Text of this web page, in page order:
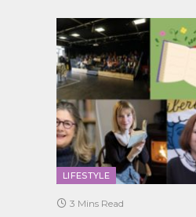
LIFESTYLE
3 Mins Read